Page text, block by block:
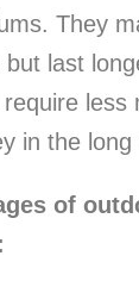
They
but last
less
in the long
of